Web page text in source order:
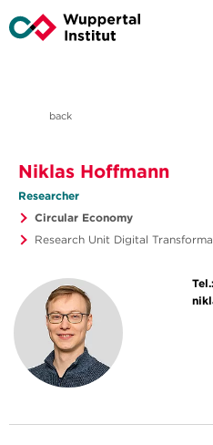
back
Niklas Hoffmann
Researcher
Circular Economy
Research Unit Digital
Tel.: